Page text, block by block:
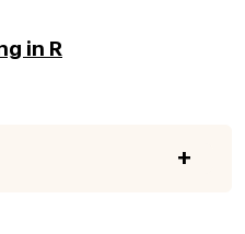
in R